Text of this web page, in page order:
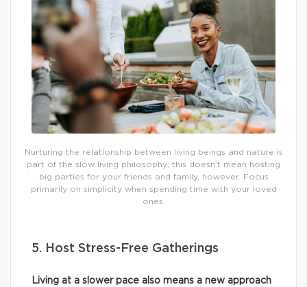
Nurturing the relationship between living beings and nature is
part of the slow living philosophy; this doesn’t mean hosting
big parties for your friends and family, however. Focus
primarily on simplicity when spending time with your loved
ones.
5. Host Stress-Free Gatherings
Living at a slower pace also means a new approach